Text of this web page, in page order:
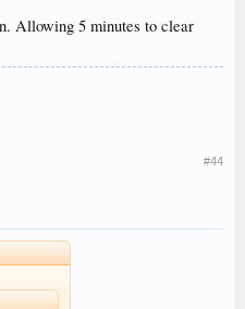
Allowing 5 minutes to clear
#44